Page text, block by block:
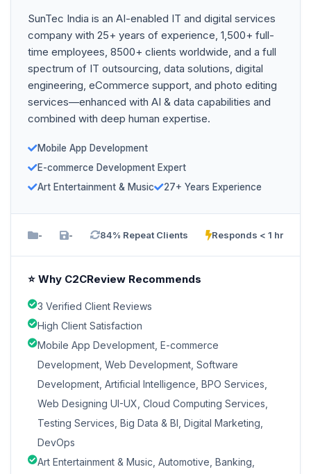
SunTec India is an AI-enabled IT and digital services
company with 25+ years of experience, 1,500+ full-
time employees, 8500+ clients worldwide, and a full
spectrum of IT outsourcing, data solutions, digital
engineering, eCommerce support, and photo editing
services—enhanced with AI & data capabilities and
combined with deep human expertise.
Mobile App Development
E-commerce Development Expert
Art Entertainment & Music
27+ Years Experience
- - 84% Repeat Clients Responds < 1 hr
⭐ Why C2CReview Recommends
3 Verified Client Reviews
High Client Satisfaction
Mobile App Development, E-commerce
Development, Web Development, Software
Development, Artificial Intelligence, BPO Services,
Web Designing UI-UX, Cloud Computing Services,
Testing Services, Big Data & BI, Digital Marketing,
DevOps
Art Entertainment & Music, Automotive, Banking,